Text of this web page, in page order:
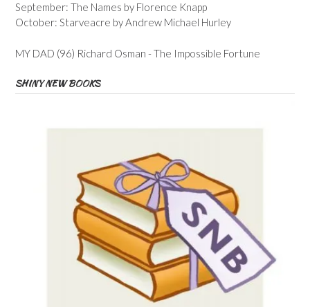
September: The Names by Florence Knapp
October: Starveacre by Andrew Michael Hurley
MY DAD (96) Richard Osman - The Impossible Fortune
SHINY NEW BOOKS